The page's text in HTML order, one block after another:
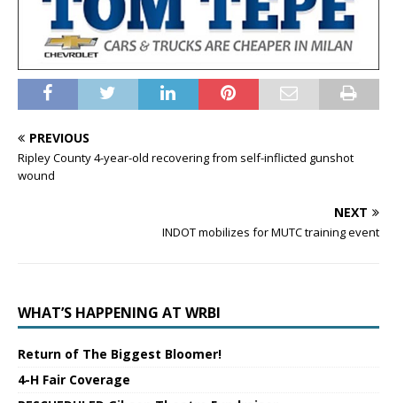
PREVIOUS
Ripley County 4-year-old recovering from self-inflicted gunshot
wound
NEXT
INDOT mobilizes for MUTC training event
WHAT’S HAPPENING AT WRBI
Return of The Biggest Bloomer!
4-H Fair Coverage